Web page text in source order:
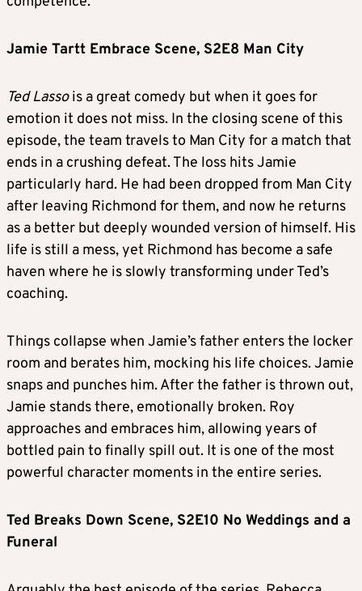
Jamie Tartt Embrace Scene, S2E8 Man City
Ted Lassois a great comedy but when it goes for
emotion it does not miss. In the closing scene of this
episode, the team travels to Man City for a match that
ends in a crushing defeat. The loss hits Jamie
particularly hard. He had been dropped from Man City
after leaving Richmond for them, and now he returns
as a better but deeply wounded version of himself. His
life is still a mess, yet Richmond has become a safe
haven where he is slowly transforming under Ted’s
coaching.
Things collapse when Jamie’s father enters the locker
room and berates him, mocking his life choices. Jamie
snaps and punches him. After the father is thrown out,
Jamie stands there, emotionally broken. Roy
approaches and embraces him, allowing years of
bottled pain to finally spill out. It is one of the most
powerful character moments in the entire series.
Ted Breaks Down Scene, S2E10 No Weddings and a
Funeral